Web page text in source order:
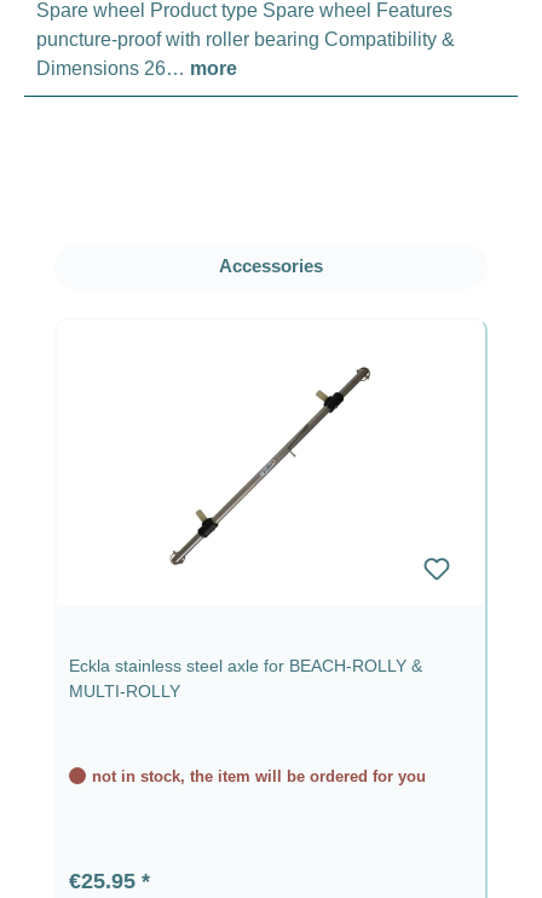
Spare wheel Product type Spare wheel Features
puncture-proof with roller bearing Compatibility &
Dimensions 26… more
Skip product galleryAccessories
Eckla stainless steel axle for BEACH-ROLLY &
MULTI-ROLLY
not in stock, the item will be ordered for you
Regular price:
€25.95